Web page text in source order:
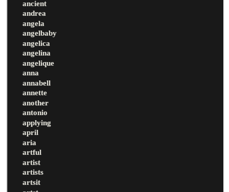
ancient
andrea
angela
angelbaby
angelica
angelina
angelique
anna
annabell
annette
another
antonio
applying
april
aria
artful
artist
artists
artsit